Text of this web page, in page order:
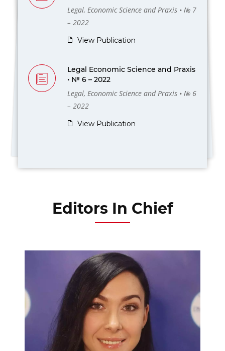
Legal, Economic Science and Praxis • № 7
– 2022
View Publication
Legal Economic Science and Praxis
• № 6 – 2022
Legal, Economic Science and Praxis • № 6
– 2022
View Publication
Editors In Chief